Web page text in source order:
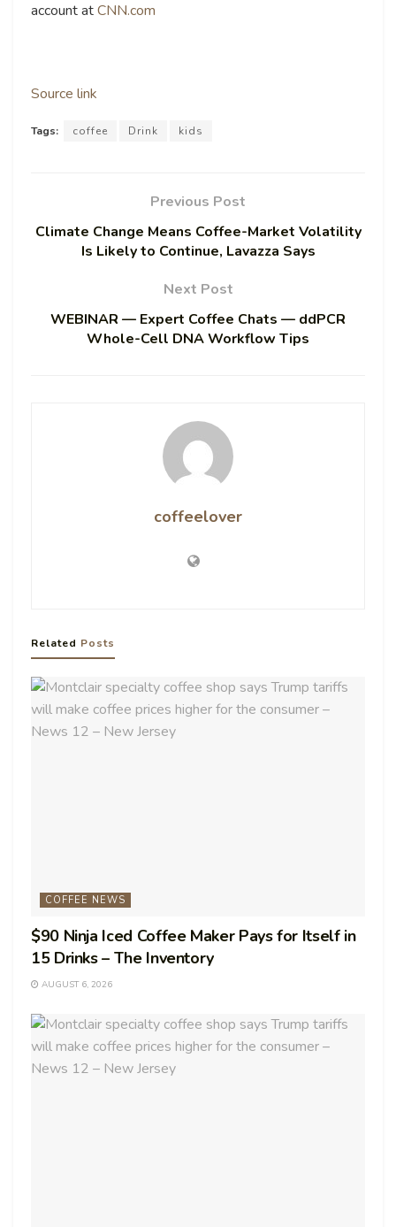
account atCNN.com
Source link
Tags: coffee Drink kids
Previous Post
Climate Change Means Coffee-Market Volatility
Is Likely to Continue, Lavazza Says
Next Post
WEBINAR — Expert Coffee Chats — ddPCR
Whole-Cell DNA Workflow Tips
coffeelover
Related Posts
COFFEE NEWS
$90 Ninja Iced Coffee Maker Pays for Itself in
15 Drinks – The Inventory
AUGUST 6, 2026